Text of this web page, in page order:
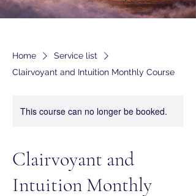
Home
Service list
Clairvoyant and Intuition Monthly Course
This course can no longer be booked.
Clairvoyant and
Intuition Monthly